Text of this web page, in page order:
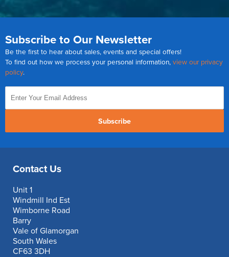
Subscribe to Our Newsletter
Be the first to hear about sales, events and special offers!
To find out how we process your personal information, view our privacy
policy.
Subscribe
Contact Us
Unit 1
Windmill Ind Est
Wimborne Road
Barry
Vale of Glamorgan
South Wales
CF63 3DH